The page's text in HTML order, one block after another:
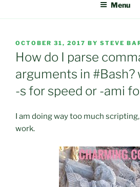
Menu
POSTED
ON
OCTOBER 31, 2017 BY STEVE
How do I parse
arguments in #Bash?
-s for speed or -ami
I am doing way too much
work.